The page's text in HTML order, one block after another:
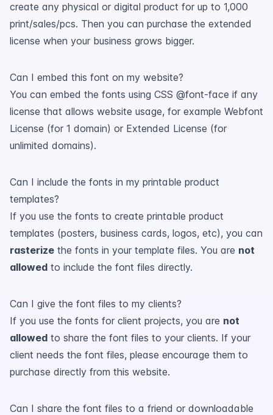
create any physical or digital product for up to 1,000
print/sales/pcs. Then you can purchase the extended
license when your business grows bigger.
Can I embed this font on my website?
You can embed the fonts using CSS @font-face if any
license that allows website usage, for example Webfont
License (for 1 domain) or Extended License (for
unlimited domains).
Can I include the fonts in my printable product
templates?
If you use the fonts to create printable product
templates (posters, business cards, logos, etc), you can
rasterize the fonts in your template files. You are not
allowed to include the font files directly.
Can I give the font files to my clients?
If you use the fonts for client projects, you are not
allowed to share the font files to your clients. If your
client needs the font files, please encourage them to
purchase directly from this website.
Can I share the font files to a friend or downloadable